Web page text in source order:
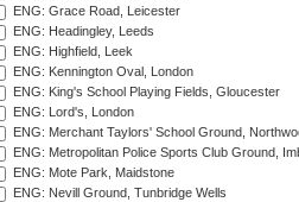
ENG: Grace Road, Leicester
ENG: Headingley, Leeds
ENG: Highfield, Leek
ENG: Kennington Oval, London
ENG: King's School Playing Fields, Gloucester
ENG: Lord's, London
ENG: Merchant Taylors' School Ground,
ENG: Metropolitan Police Sports Club Ground,
ENG: Mote Park, Maidstone
ENG: Nevill Ground, Tunbridge Wells